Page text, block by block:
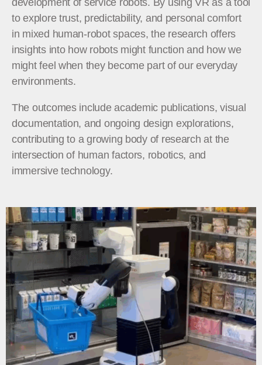
to explore trust, predictability, and personal comfort
in mixed human-robot spaces, the research offers
insights into how robots might function and how we
might feel when they become part of our everyday
environments.
The outcomes include academic publications, visual
documentation, and ongoing design explorations,
contributing to a growing body of research at the
intersection of human factors, robotics, and
immersive technology.